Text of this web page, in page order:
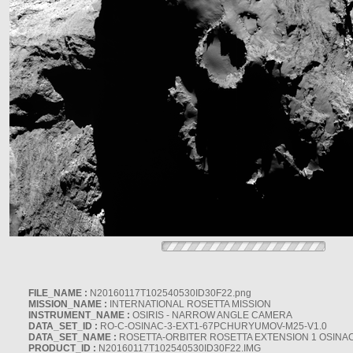
FILE_NAME : N20160117T102540530ID30F22.png
MISSION_NAME : INTERNATIONAL ROSETTA MISSION
INSTRUMENT_NAME : OSIRIS - NARROW ANGLE CAMERA
DATA_SET_ID : RO-C-OSINAC-3-EXT1-67PCHURYUMOV-M25-V1.0
DATA_SET_NAME : ROSETTA-ORBITER ROSETTA EXTENSION 1
PRODUCT_ID : N20160117T102540530ID30F22.IMG